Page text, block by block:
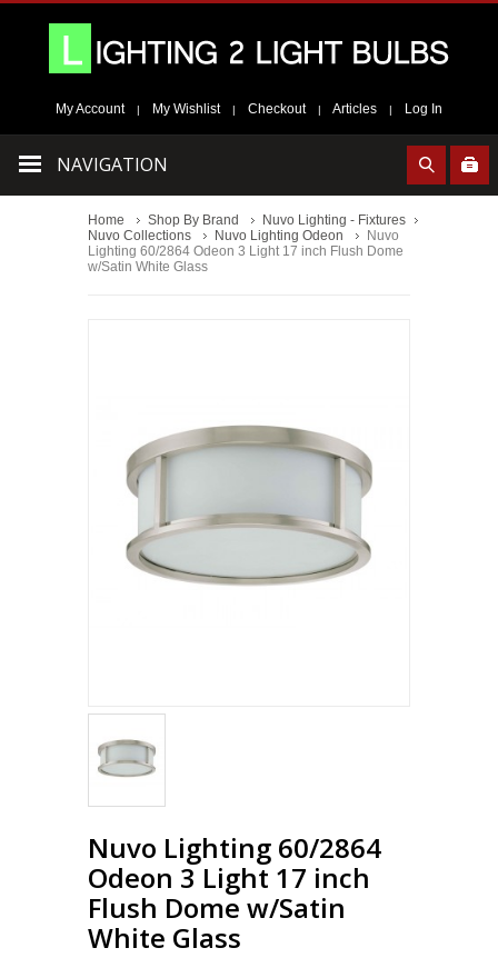
My Account | My Wishlist | Checkout | Articles | Log In
NAVIGATION
Home Shop By Brand
Nuvo Lighting - Fixtures
Nuvo Collections
Nuvo Lighting Odeon
Nuvo
Lighting 60/2864 Odeon 3 Light 17 inch Flush Dome
w/Satin White Glass
Nuvo Lighting 60/2864
Odeon 3 Light 17 inch
Flush Dome w/Satin
White Glass